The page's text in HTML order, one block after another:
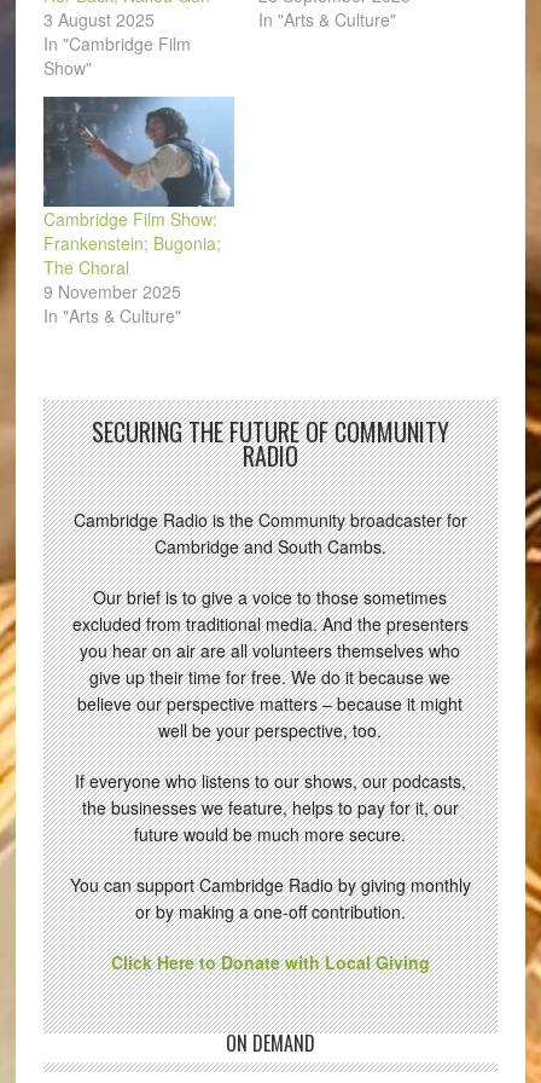
3 August 2025
In "Cambridge Film
Show"
In "Arts & Culture"
Cambridge Film Show:
Frankenstein; Bugonia;
The Choral
9 November 2025
In "Arts & Culture"
SECURING THE FUTURE OF COMMUNITY
RADIO
Cambridge Radio is the Community broadcaster for
Cambridge and South Cambs.
Our brief is to give a voice to those sometimes
excluded from traditional media. And the presenters
you hear on air are all volunteers themselves who
give up their time for free. We do it because we
believe our perspective matters – because it might
well be your perspective, too.
If everyone who listens to our shows, our podcasts,
the businesses we feature, helps to pay for it, our
future would be much more secure.
You can support Cambridge Radio by giving monthly
or by making a one-off contribution.
Click Here to Donate with Local Giving
ON DEMAND